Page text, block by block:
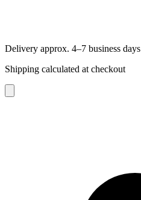
Delivery approx. 4–7 business days
Shipping calculated at checkout